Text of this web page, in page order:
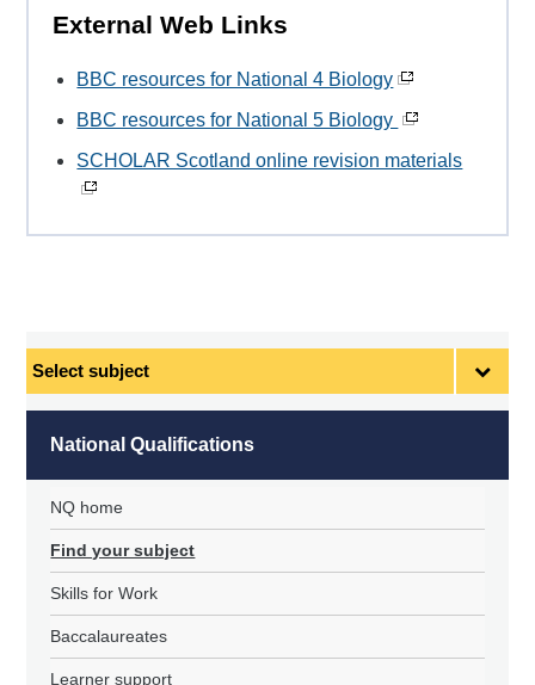
External Web Links
BBC resources for National 4 Biology
BBC resources for National 5 Biology
SCHOLAR Scotland online revision materials
Select
National Qualifications
NQ home
Find your subject
Skills for Work
Baccalaureates
Learner support